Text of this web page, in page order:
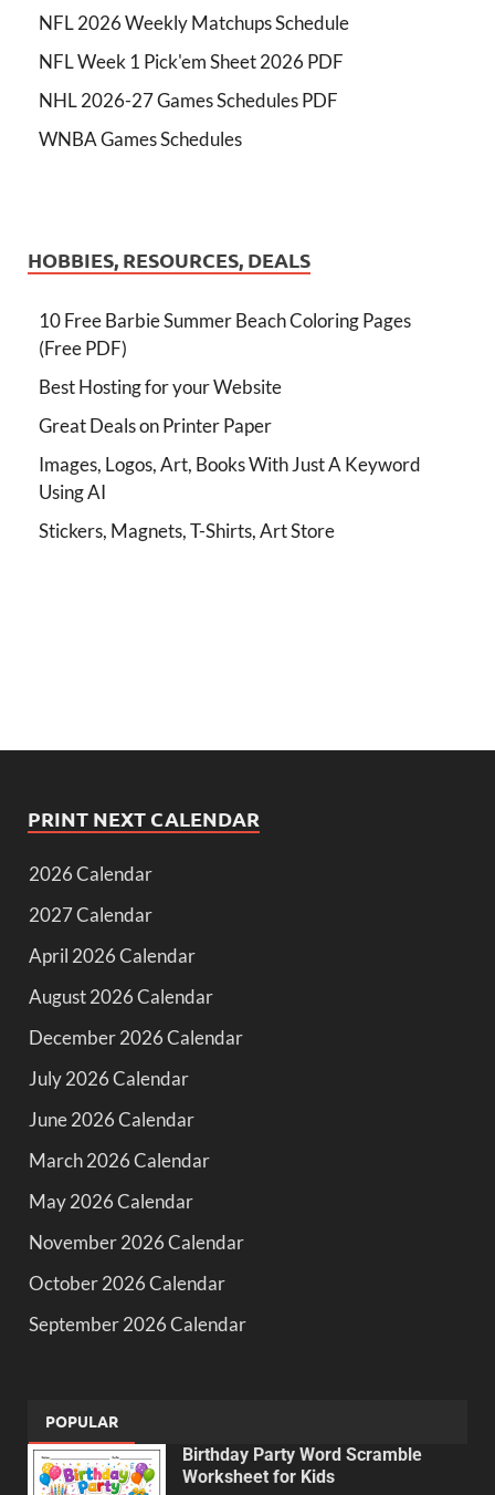
NFL 2026 Weekly Matchups Schedule
NFL Week 1 Pick'em Sheet 2026 PDF
NHL 2026-27 Games Schedules PDF
WNBA Games Schedules
HOBBIES, RESOURCES, DEALS
10 Free Barbie Summer Beach Coloring Pages
(Free PDF)
Best Hosting for your Website
Great Deals on Printer Paper
Images, Logos, Art, Books With Just A Keyword
Using AI
Stickers, Magnets, T-Shirts, Art Store
PRINT NEXT CALENDAR
2026 Calendar
2027 Calendar
April 2026 Calendar
August 2026 Calendar
December 2026 Calendar
July 2026 Calendar
June 2026 Calendar
March 2026 Calendar
May 2026 Calendar
November 2026 Calendar
October 2026 Calendar
September 2026 Calendar
POPULAR
Birthday Party Word Scramble
Worksheet for Kids